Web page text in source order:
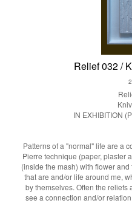
Relief 032 /
IN EXHIBITION
Patterns of a "normal" life are a
Pierre technique (paper, plaster
(inside the mash) with flower
that are and/or life around me,
by themselves. Often the reliefs
see a connection and/or